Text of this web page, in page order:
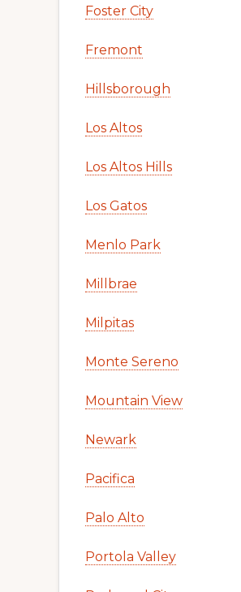
Foster City
Fremont
Hillsborough
Los Altos
Los Altos Hills
Los Gatos
Menlo Park
Millbrae
Milpitas
Monte Sereno
Mountain View
Newark
Pacifica
Palo Alto
Portola Valley